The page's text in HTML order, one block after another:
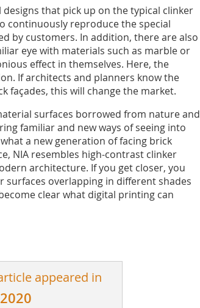
that pick up on the typical clinker
continuously reproduce the special
by customers. In addition, there are also
eye with materials such as marble or
effect in themselves. Here, the
If architects and planners know the
façades, this will change the market.
surfaces borrowed from nature and
familiar and new ways of seeing into
a new generation of facing brick
NIA resembles high-contrast clinker
architecture. If you get closer, you
overlapping in different shades
clear what digital printing can
appeared in